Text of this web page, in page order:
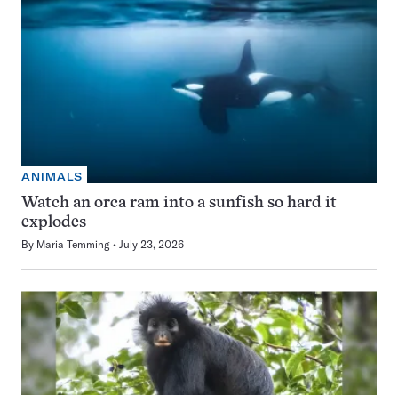
ANIMALS
Watch an orca ram into a sunfish so hard it
explodes
By Maria Temming July 23, 2026